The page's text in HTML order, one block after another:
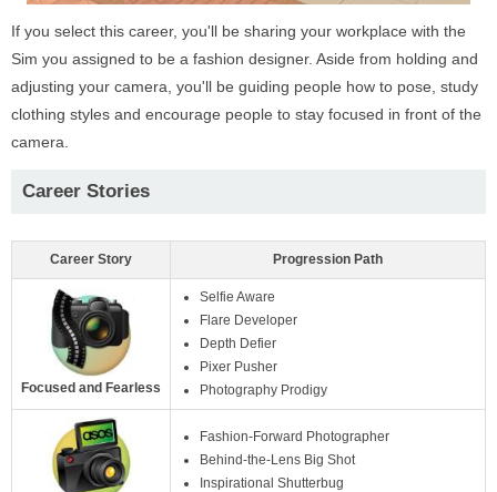
If you select this career, you'll be sharing your workplace with the
Sim you assigned to be a fashion designer. Aside from holding and
adjusting your camera, you'll be guiding people how to pose, study
clothing styles and encourage people to stay focused in front of the
camera.
Career Stories
Career Story Progression Path
Focused and Fearless
Selfie Aware
Flare Developer
Depth Defier
Pixer Pusher
Photography Prodigy
Fashion-Forward Photographer
Behind-the-Lens Big Shot
Inspirational Shutterbug